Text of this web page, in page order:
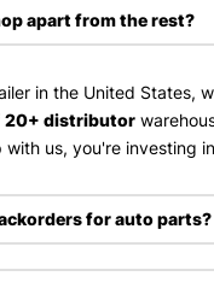
apart from the rest?
in the United States,
20+ distributor
us, you're investing
for auto parts?